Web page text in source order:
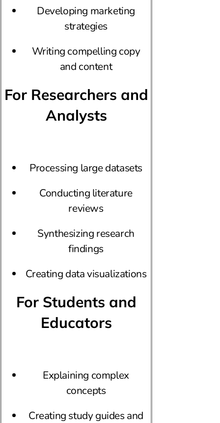
Developing marketing
strategies
Writing compelling copy
and content
For Researchers and
Analysts
Processing large datasets
Conducting literature
reviews
Synthesizing research
findings
Creating data visualizations
For Students and
Educators
Explaining complex
concepts
Creating study guides and